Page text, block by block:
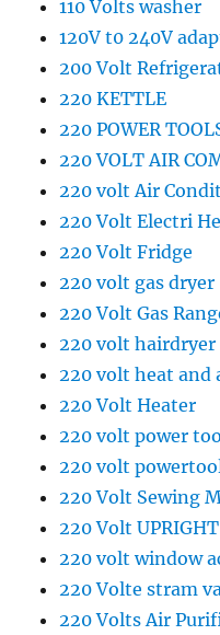
110 Volts washer
120V t0 240V
200 Volt
220 KETTLE
220 POWER
220 VOLT AIR
220 volt Air
220 Volt Electri
220 Volt Fridge
220 volt gas dryer
220 Volt Gas
220 volt hairdryer
220 volt heat and
220 Volt Heater
220 volt power
220 volt
220 Volt Sewing
220 Volt
220 volt window
220 Volte stram
220 Volts Air